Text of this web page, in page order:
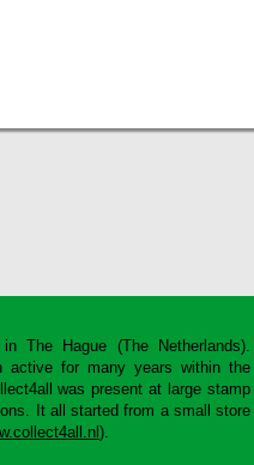
The Hague (The Netherlands).
active for many years within the
was present at large stamp
It all started from a small store
).